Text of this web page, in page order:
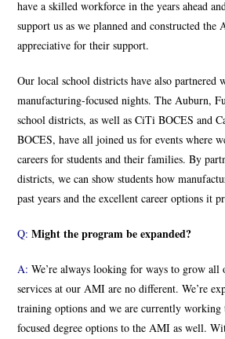
have a skilled workforce in the years ahead
support us as we planned and constructed
appreciative for their support.
Our local school districts have also partnered
manufacturing-focused nights. The Auburn,
school districts, as well as CiTi BOCES and
BOCES, have all joined us for events where
careers for students and their families. By
districts, we can show students how
past years and the excellent career options it
Q: Might the program be expanded?
A: We’re always looking for ways to grow all
services at our AMI are no different. We’re
training options and we are currently
focused degree options to the AMI as well.